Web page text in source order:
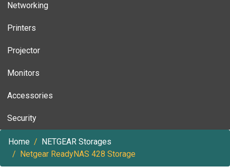
Networking
Printers
Projector
Monitors
Accessories
Security
Home
NETGEAR Storages
Netgear ReadyNAS 428 Storage